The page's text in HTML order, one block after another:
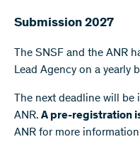
Submission 2027
The SNSF and the ANR
Lead Agency on a yearly
The next deadline will
ANR. A pre-registration
ANR for more